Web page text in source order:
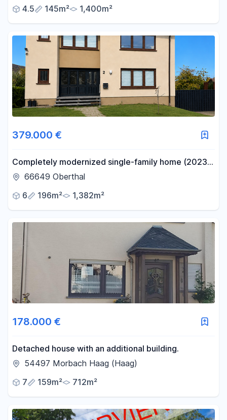
4.5 145m² 1,400m²
379.000 €
Completely modernized single-family home (2023-
2025) with 196 square meters of living space on a
66649 Oberthal
6
196m² 1,382m²
178.000 €
Detached house with an additional building.
54497 Morbach Haag (Haag)
7
159m² 712m²